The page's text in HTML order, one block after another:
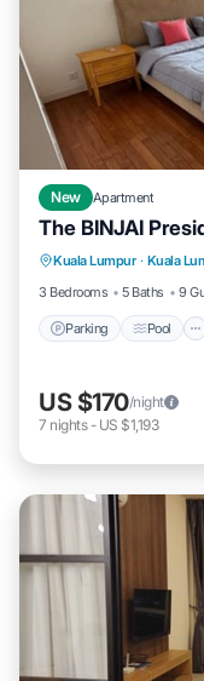
New Apartment
The BINJAI
Kuala Lumpur · Kuala
3 Bedrooms
5 Baths 9
Parking Pool
Parking
Air
US $170/night
7 nights- US $1,193